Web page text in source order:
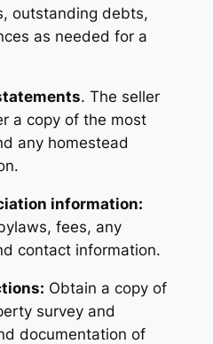
outstanding debts,
as needed for a
. The seller
a copy of the most
any homestead
information:
fees, any
contact information.
Obtain a copy of
survey and
documentation of